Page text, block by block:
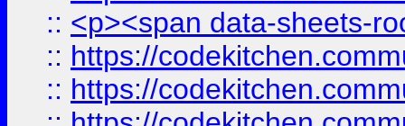
:: <p><span data-sheets-
:: https://
:: https://